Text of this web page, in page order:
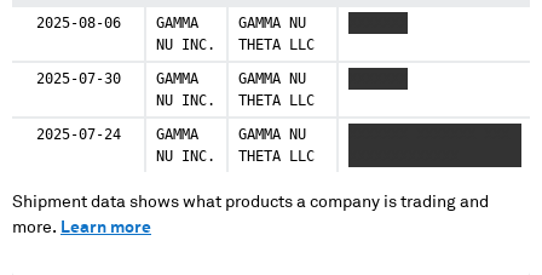
2025-08-06
GAMMA
NU INC.
GAMMA NU
THETA LLC
2025-07-30
GAMMA
NU INC.
GAMMA NU
THETA LLC
2025-07-24
GAMMA
NU INC.
GAMMA NU
THETA LLC
Shipment data shows what products a company is trading and
more. Learn more